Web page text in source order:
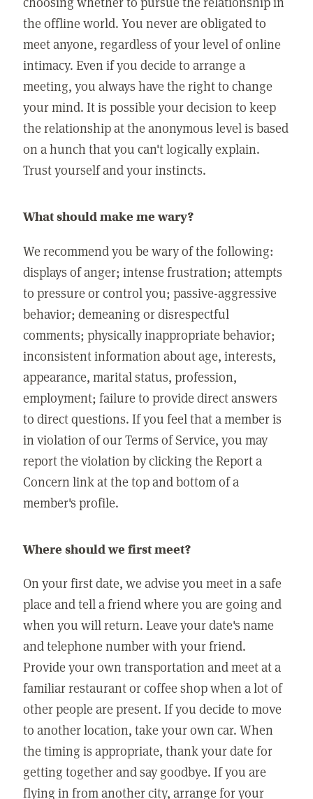
the offline world. You never are obligated to
meet anyone, regardless of your level of online
intimacy. Even if you decide to arrange a
meeting, you always have the right to change
your mind. It is possible your decision to keep
the relationship at the anonymous level is based
on a hunch that you can't logically explain.
Trust yourself and your instincts.
What should make me wary?
We recommend you be wary of the following:
displays of anger; intense frustration; attempts
to pressure or control you; passive-aggressive
behavior; demeaning or disrespectful
comments; physically inappropriate behavior;
inconsistent information about age, interests,
appearance, marital status, profession,
employment; failure to provide direct answers
to direct questions. If you feel that a member is
in violation of our Terms of Service, you may
report the violation by clicking the Report a
Concern link at the top and bottom of a
member's profile.
Where should we first meet?
On your first date, we advise you meet in a safe
place and tell a friend where you are going and
when you will return. Leave your date's name
and telephone number with your friend.
Provide your own transportation and meet at a
familiar restaurant or coffee shop when a lot of
other people are present. If you decide to move
to another location, take your own car. When
the timing is appropriate, thank your date for
getting together and say goodbye. If you are
flying in from another city, arrange for your